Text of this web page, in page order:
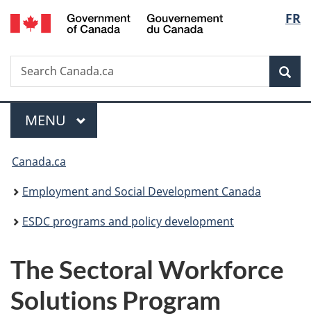
Skip
to
Skip
to
Switch
to
FR
Search
Search
Canada.ca
Menu
MAIN
MENU
You
are
here:
Canada.ca
Employment and Social Development Canada
ESDC programs and policy development
The Sectoral Workforce
Solutions Program